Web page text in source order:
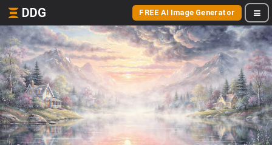
DDG FREE AI Image Generator